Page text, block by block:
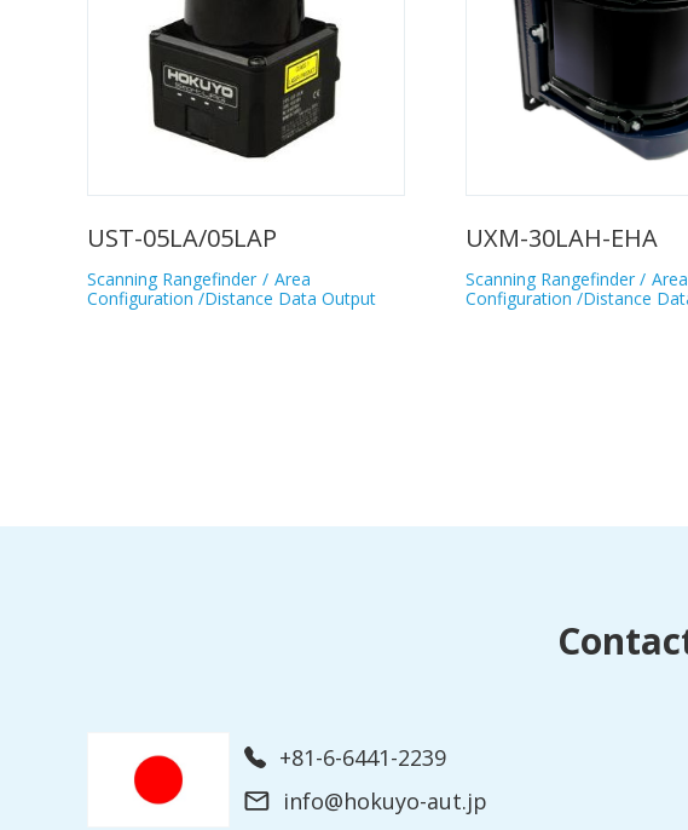
UST-05LA/05LAP
Scanning Rangefinder
Area
Configuration /Distance Data Output
UXM-30LAH-EHA
Scanning Rangefinder
Area
Configuration /Distance
+81-6-6441-2239
info@hokuyo-aut.jp